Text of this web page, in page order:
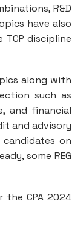
R&D
have also
discipline
along with
such as
and financial
and advisory
on
some REG
CPA 2024